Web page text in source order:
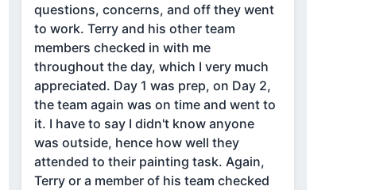
questions, concerns, and off they went
to work. Terry and his other team
members checked in with me
throughout the day, which I very much
appreciated. Day 1 was prep, on Day 2,
the team again was on time and went to
it. I have to say I didn't know anyone
was outside, hence how well they
attended to their painting task. Again,
Terry or a member of his team checked